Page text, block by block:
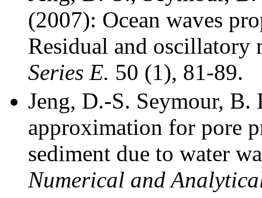
(2007): Ocean waves
Residual and oscillatory
Series E. 50 (1), 81-89.
Jeng, D.-S. Seymour, B.
approximation for pore
sediment due to water
Numerical and